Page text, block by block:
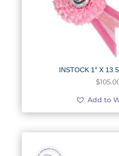
INSTOCK 1″ X
$
Add to